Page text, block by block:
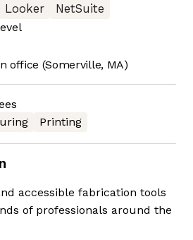
Looker
NetSuite
office (Somerville, MA)
Printing
accessible fabrication tools
of professionals around the